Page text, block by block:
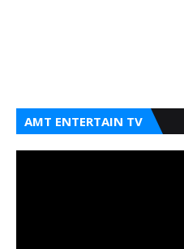
AMT ENTERTAIN TV